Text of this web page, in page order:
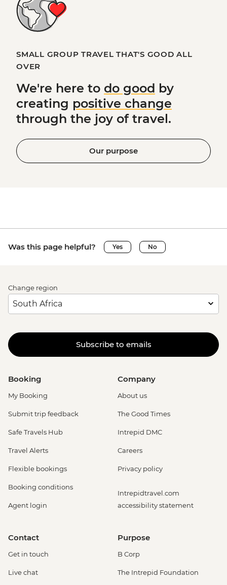
SMALL GROUP TRAVEL THAT'S GOOD ALL
OVER
We're here to do good by
creating positive change
through the joy of travel.
Our purpose
Was this page helpful? Yes No
Change region
Subscribe to emails
Booking
My Booking
Submit trip feedback
Safe Travels Hub
Travel Alerts
Flexible bookings
Booking conditions
Agent login
Company
About us
The Good Times
Intrepid DMC
Careers
Privacy policy
Intrepidtravel.com
accessibility statement
Contact
Get in touch
Live chat
Purpose
B Corp
The Intrepid Foundation